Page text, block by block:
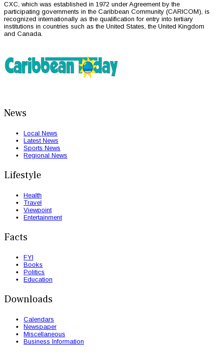
CXC, which was established in 1972 under Agreement by the
participating governments in the Caribbean Community (CARICOM), is
recognized internationally as the qualification for entry into tertiary
institutions in countries such as the United States, the United Kingdom
and Canada.
News
Local News
Latest News
Sports News
Regional News
Lifestyle
Health
Travel
Viewpoint
Entertainment
Facts
FYI
Books
Politics
Education
Downloads
Calendars
Newspaper
Miscellaneous
Business Information